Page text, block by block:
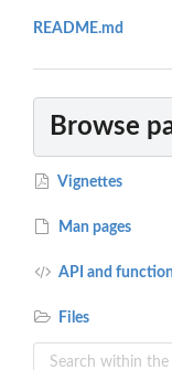
README.md
Browse
Vignettes
Man pages
API and
Files